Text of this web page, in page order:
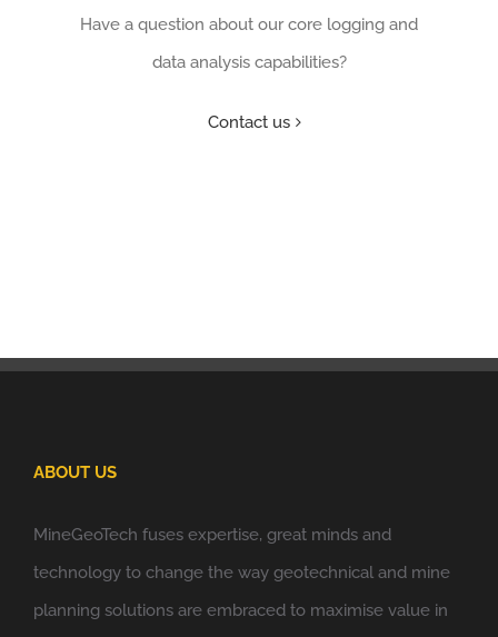
Have a question about our core logging and
data analysis capabilities?
Contact us
ABOUT US
MineGeoTech fuses expertise, great minds and
technology to change the way geotechnical and mine
planning solutions are embraced to maximise value in